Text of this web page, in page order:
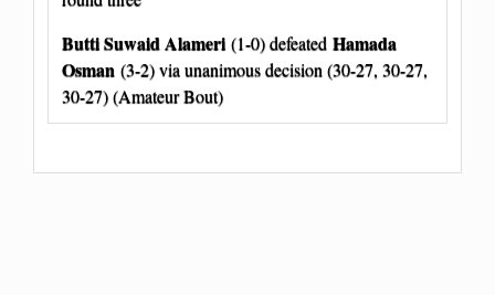
Butti Suwaid Alameri (1-0) defeated Hamada
Osman (3-2) via unanimous decision (30-27, 30-27,
30-27) (Amateur Bout)